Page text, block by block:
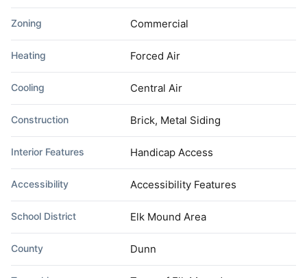
Zoning Commercial
Heating Forced Air
Cooling Central Air
Construction Brick, Metal Siding
Interior Features Handicap Access
Accessibility Accessibility Features
School District Elk Mound Area
County Dunn